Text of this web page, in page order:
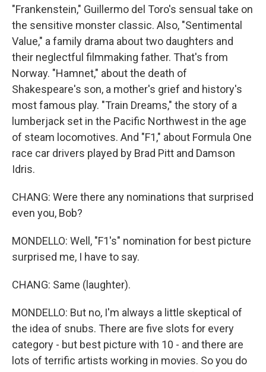
"Frankenstein," Guillermo del Toro's sensual take on
the sensitive monster classic. Also, "Sentimental
Value," a family drama about two daughters and
their neglectful filmmaking father. That's from
Norway. "Hamnet," about the death of
Shakespeare's son, a mother's grief and history's
most famous play. "Train Dreams," the story of a
lumberjack set in the Pacific Northwest in the age
of steam locomotives. And "F1," about Formula One
race car drivers played by Brad Pitt and Damson
Idris.
CHANG: Were there any nominations that surprised
even you, Bob?
MONDELLO: Well, "F1's" nomination for best picture
surprised me, I have to say.
CHANG: Same (laughter).
MONDELLO: But no, I'm always a little skeptical of
the idea of snubs. There are five slots for every
category - but best picture with 10 - and there are
lots of terrific artists working in movies. So you do